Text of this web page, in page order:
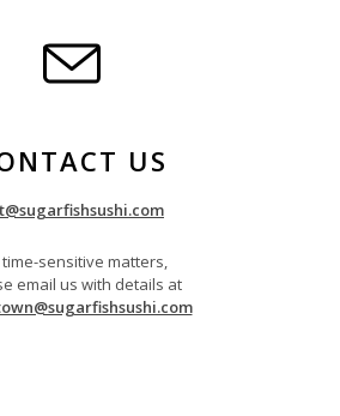
US
time-sensitive matters,
email us with details at